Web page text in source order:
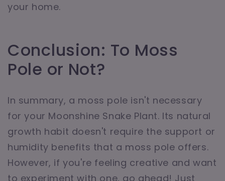
your home.
Conclusion: To Moss
Pole or Not?
In summary, a moss pole isn't necessary
for your Moonshine Snake Plant. Its natural
growth habit doesn't require the support or
humidity benefits that a moss pole offers.
However, if you're feeling creative and want
to experiment with one, go ahead! Just